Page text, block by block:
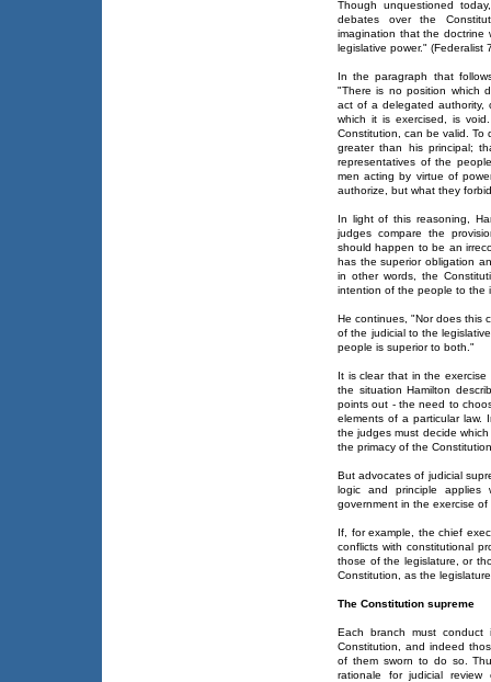
Though unquestioned
debates over the
imagination that the doctrine
legislative power." (Federalist
In the paragraph that
"There is no position which
act of a delegated authority,
which it is exercised, is
Constitution, can be valid.
greater than his principal;
representatives of the
men acting by virtue of
authorize, but what they
In light of this reasoning,
judges compare the
should happen to be an
has the superior obligation
in other words, the
intention of the people to the
He continues, "Nor does this
of the judicial to the
people is superior to both."
It is clear that in the
the situation Hamilton
points out - the need to
elements of a particular law.
the judges must decide
the primacy of the
But advocates of judicial
logic and principle
government in the exercise
If, for example, the chief
conflicts with constitutional
those of the legislature, or
Constitution, as the
The Constitution supreme
Each branch must
Constitution, and indeed
of them sworn to do so.
rationale for judicial